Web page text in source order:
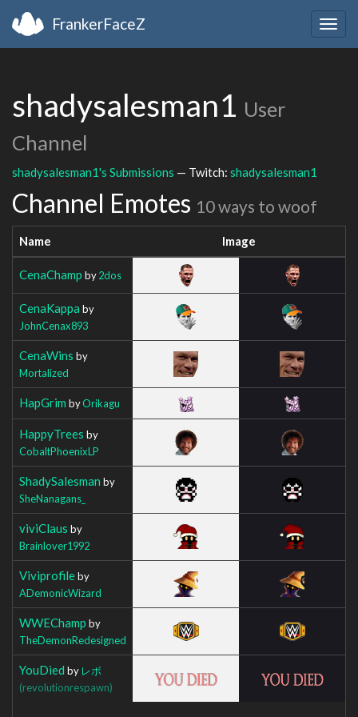
FrankerFaceZ
shadysalesman1 User
Channel
shadysalesman1's Submissions — Twitch: shadysalesman1
Channel Emotes 10 ways to woof
Name Image
CenaChamp by2dos
CenaKappa by
JohnCenax893
CenaWins by
Mortalized
HapGrim byOrikagu
HappyTrees by
CobaltPhoenixLP
ShadySalesman by
SheNanagans_
viviClaus by
Brainlover1992
Viviprofileby
ADemonicWizard
WWEChamp by
TheDemonRedesigned
YouDied by レボ
(revolutionrespawn)